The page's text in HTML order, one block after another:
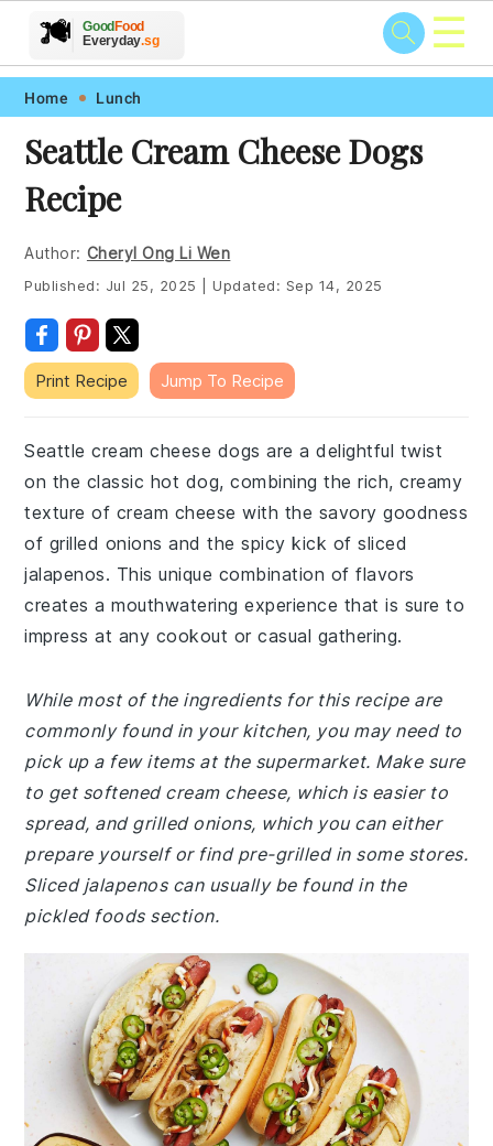
Skip
primary
navigation
Skip
main
content
Skip
primary
sidebar
Skip
footer
🍽️
🥗 🍲
🍎 🥩
GoodFood
Everyday.sg ☰
Home Lunch
Seattle Cream Cheese Dogs
Recipe
Author: Cheryl Ong Li Wen
Published: Jul 25, 2025 Updated: Sep 14, 2025
Print Recipe Jump To Recipe
Seattle cream cheese dogs are a delightful twist
on the classic hot dog, combining the rich, creamy
texture of cream cheese with the savory goodness
of grilled onions and the spicy kick of sliced
jalapenos. This unique combination of flavors
creates a mouthwatering experience that is sure to
impress at any cookout or casual gathering.
While most of the ingredients for this recipe are
commonly found in your kitchen, you may need to
pick up a few items at the supermarket. Make sure
to get softened cream cheese, which is easier to
spread, and grilled onions, which you can either
prepare yourself or find pre-grilled in some stores.
Sliced jalapenos can usually be found in the
pickled foods section.